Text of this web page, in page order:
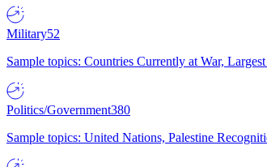
Military52
Sample topics: Countries Currently at War,
Politics/Government380
Sample topics: United Nations, Palestine